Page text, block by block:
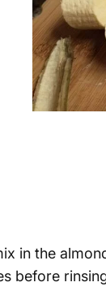
in the
before